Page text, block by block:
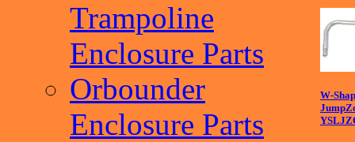
Trampoline
Enclosure Parts
Orbounder
Enclosure Parts
W-